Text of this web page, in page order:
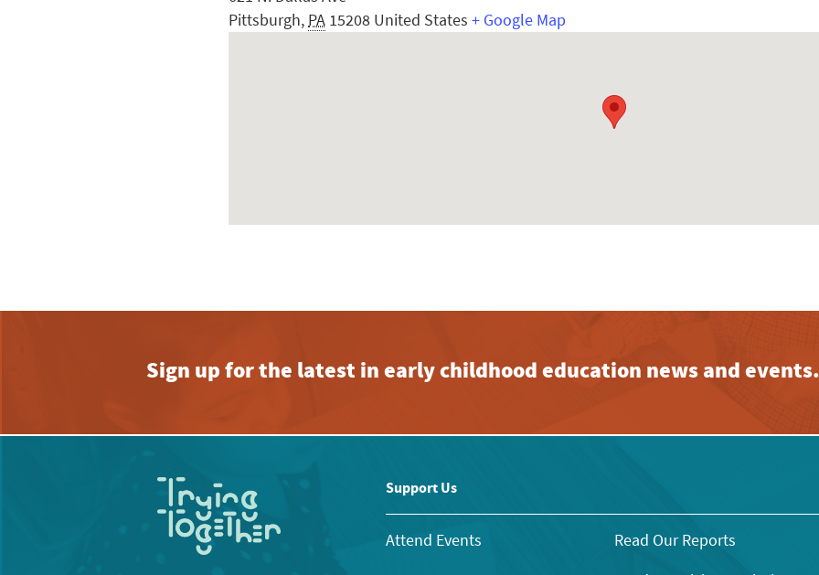
Pittsburgh, PA 15208 United States + Google Map
Sign up for the latest in early childhood education news and events.
Support Us
Attend Events
Read Our Reports